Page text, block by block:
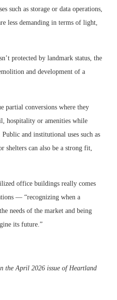
such as storage or data operations,
less demanding in terms of light,
protected by landmark status, the
and development of a
partial conversions where they
hospitality or amenities while
and institutional uses such as
shelters can also be a strong fit,
office buildings really comes
— “recognizing when a
needs of the market and being
its future.”
the April 2026 issue of Heartland